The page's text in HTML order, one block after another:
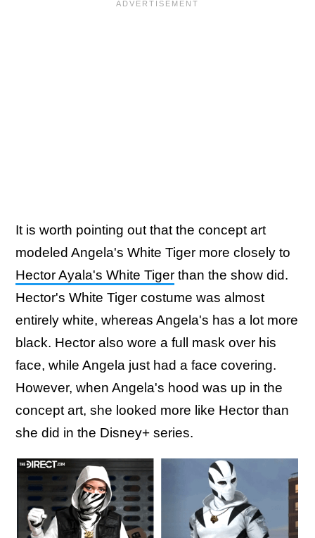
It is worth pointing out that the concept art
modeled Angela's White Tiger more closely to
Hector Ayala's White Tiger than the show did.
Hector's White Tiger costume was almost
entirely white, whereas Angela's has a lot more
black. Hector also wore a full mask over his
face, while Angela just had a face covering.
However, when Angela's hood was up in the
concept art, she looked more like Hector than
she did in the Disney+ series.